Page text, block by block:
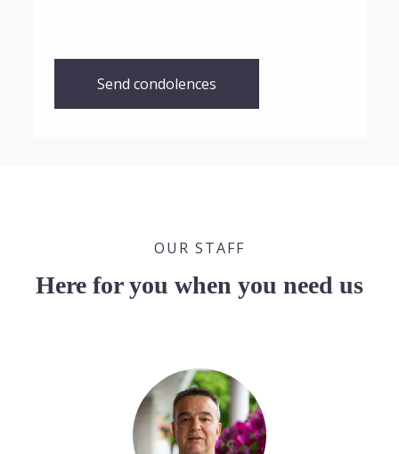
Send condolences
OUR STAFF
Here for you when you need us